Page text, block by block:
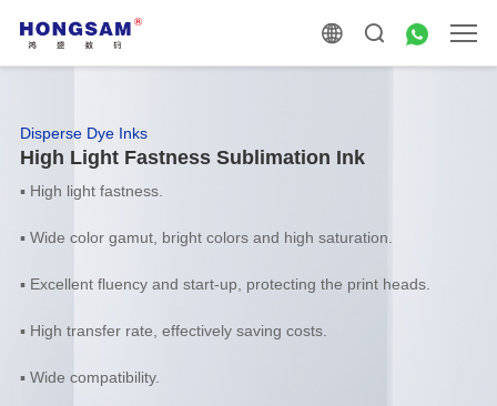
Disperse Dye Inks
High Light Fastness Sublimation Ink
▪ High light fastness.
▪ Wide color gamut, bright colors and high saturation.
▪ Excellent fluency and start-up, protecting the print heads.
▪ High transfer rate, effectively saving costs.
▪ Wide compatibility.